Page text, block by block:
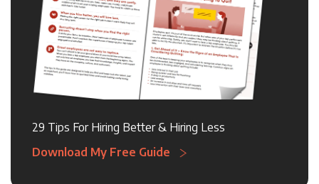
29 Tips For Hiring Better & Hiring Less
Download My Free Guide